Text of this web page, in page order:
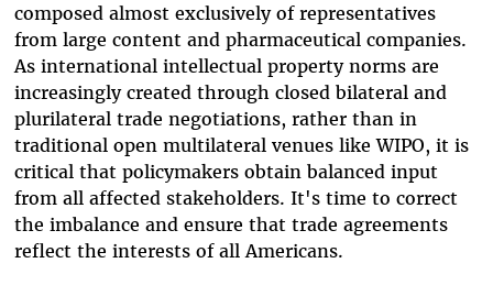
composed almost exclusively of representatives
from large content and pharmaceutical companies.
As international intellectual property norms are
increasingly created through closed bilateral and
plurilateral trade negotiations, rather than in
traditional open multilateral venues like WIPO, it is
critical that policymakers obtain balanced input
from all affected stakeholders. It's time to correct
the imbalance and ensure that trade agreements
reflect the interests of all Americans.